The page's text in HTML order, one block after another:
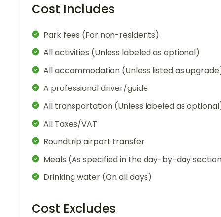
Cost Includes
Park fees (For non-residents)
All activities (Unless labeled as optional)
All accommodation (Unless listed as
A professional driver/guide
All transportation (Unless labeled as
All Taxes/VAT
Roundtrip airport transfer
Meals (As specified in the day-by-day
Drinking water (On all days)
Cost Excludes